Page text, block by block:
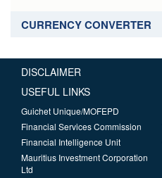
CURRENCY CONVERTER
DISCLAIMER
USEFUL LINKS
Guichet Unique/MOFEPD
Financial Services Commission
Financial Intelligence Unit
Mauritius Investment Corporation
Ltd